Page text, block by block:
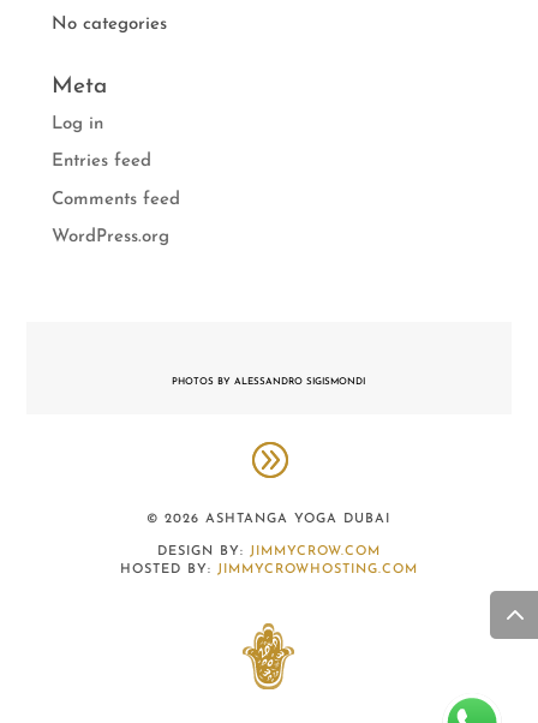
No categories
Meta
Log in
Entries feed
Comments feed
WordPress.org
PHOTOS BY ALESSANDRO SIGISMONDI
© 2026 ASHTANGA YOGA DUBAI
DESIGN BY: JIMMYCROW.COM
HOSTED BY: JIMMYCROWHOSTING.COM